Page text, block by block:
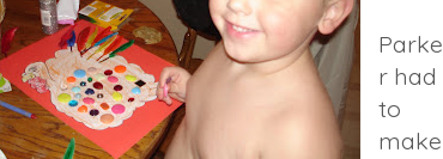
Parke
r had
to
make